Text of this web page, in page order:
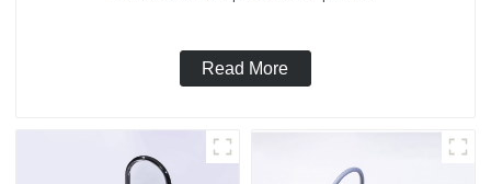
Read More